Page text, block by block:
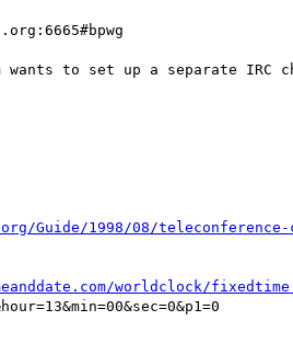
wants to set up a separate IRC
Guide/1998/08/teleconference-
worldclock/